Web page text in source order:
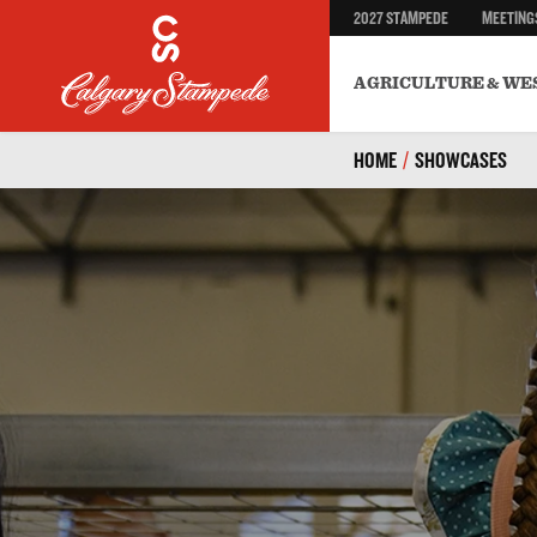
2027 STAMPEDE
AGRICULTURE &
HOME / SHOWCASES